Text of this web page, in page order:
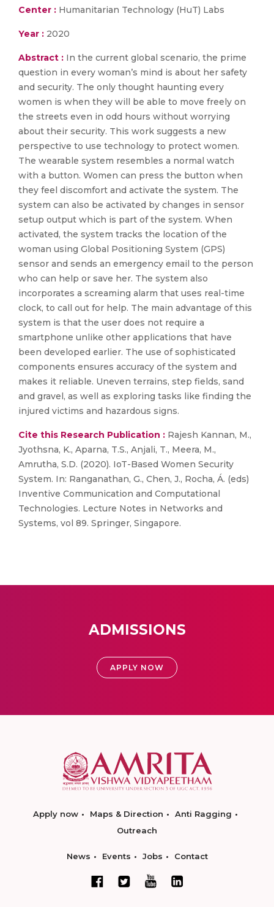
Center : Humanitarian Technology (HuT) Labs
Year : 2020
Abstract : In the current global scenario, the prime
question in every woman’s mind is about her safety
and security. The only thought haunting every
women is when they will be able to move freely on
the streets even in odd hours without worrying
about their security. This work suggests a new
perspective to use technology to protect women.
The wearable system resembles a normal watch
with a button. Women can press the button when
they feel discomfort and activate the system. The
system can also be activated by changes in sensor
setup output which is part of the system. When
activated, the system tracks the location of the
woman using Global Positioning System (GPS)
sensor and sends an emergency email to the person
who can help or save her. The system also
incorporates a screaming alarm that uses real-time
clock, to call out for help. The main advantage of this
system is that the user does not require a
smartphone unlike other applications that have
been developed earlier. The use of sophisticated
components ensures accuracy of the system and
makes it reliable. Uneven terrains, step fields, sand
and gravel, as well as exploring tasks like finding the
injured victims and hazardous signs.
Cite this Research Publication : Rajesh Kannan, M.,
Jyothsna, K., Aparna, T.S., Anjali, T., Meera, M.,
Amrutha, S.D. (2020). IoT-Based Women Security
System. In: Ranganathan, G., Chen, J., Rocha, Á. (eds)
Inventive Communication and Computational
Technologies. Lecture Notes in Networks and
Systems, vol 89. Springer, Singapore.
ADMISSIONS
APPLY NOW
Apply now Maps & Direction
Anti Ragging
Outreach
News Events Jobs Contact